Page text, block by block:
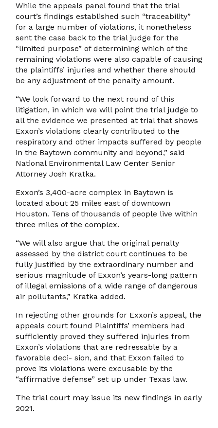
While the appeals panel found that the trial
court’s findings established such “traceability”
for a large number of violations, it nonetheless
sent the case back to the trial judge for the
“limited purpose” of determining which of the
remaining violations were also capable of causing
the plaintiffs’ injuries and whether there should
be any adjustment of the penalty amount.
“We look forward to the next round of this
litigation, in which we will point the trial judge to
all the evidence we presented at trial that shows
Exxon’s violations clearly contributed to the
respiratory and other impacts suffered by people
in the Baytown community and beyond,” said
National Environmental Law Center Senior
Attorney Josh Kratka.
Exxon’s 3,400-acre complex in Baytown is
located about 25 miles east of downtown
Houston. Tens of thousands of people live within
three miles of the complex.
“We will also argue that the original penalty
assessed by the district court continues to be
fully justified by the extraordinary number and
serious magnitude of Exxon’s years-long pattern
of illegal emissions of a wide range of dangerous
air pollutants,” Kratka added.
In rejecting other grounds for Exxon’s appeal, the
appeals court found Plaintiffs’ members had
sufficiently proved they suffered injuries from
Exxon’s violations that are redressable by a
favorable deci- sion, and that Exxon failed to
prove its violations were excusable by the
“affirmative defense” set up under Texas law.
The trial court may issue its new findings in early
2021.